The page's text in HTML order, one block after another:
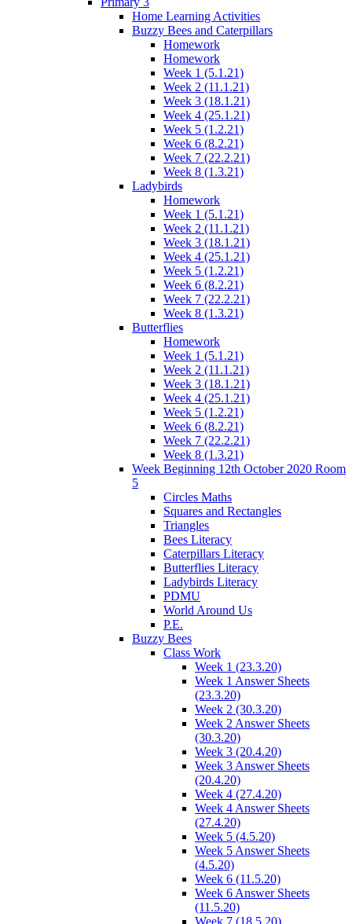
Home Learning Activities
Buzzy Bees and Caterpillars
Homework
Homework
Week 1 (5.1.21)
Week 2 (11.1.21)
Week 3 (18.1.21)
Week 4 (25.1.21)
Week 5 (1.2.21)
Week 6 (8.2.21)
Week 7 (22.2.21)
Week 8 (1.3.21)
Ladybirds
Homework
Week 1 (5.1.21)
Week 2 (11.1.21)
Week 3 (18.1.21)
Week 4 (25.1.21)
Week 5 (1.2.21)
Week 6 (8.2.21)
Week 7 (22.2.21)
Week 8 (1.3.21)
Butterflies
Homework
Week 1 (5.1.21)
Week 2 (11.1.21)
Week 3 (18.1.21)
Week 4 (25.1.21)
Week 5 (1.2.21)
Week 6 (8.2.21)
Week 7 (22.2.21)
Week 8 (1.3.21)
Week Beginning 12th October 2020 Room
5
Circles Maths
Squares and Rectangles
Triangles
Bees Literacy
Caterpillars Literacy
Butterflies Literacy
Ladybirds Literacy
PDMU
World Around Us
P.E.
Buzzy Bees
Class Work
Week 1 (23.3.20)
Week 1 Answer Sheets
(23.3.20)
Week 2 (30.3.20)
Week 2 Answer Sheets
(30.3.20)
Week 3 (20.4.20)
Week 3 Answer Sheets
(20.4.20)
Week 4 (27.4.20)
Week 4 Answer Sheets
(27.4.20)
Week 5 (4.5.20)
Week 5 Answer Sheets
(4.5.20)
Week 6 (11.5.20)
Week 6 Answer Sheets
(11.5.20)